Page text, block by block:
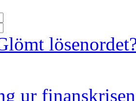
ur finanskrisen